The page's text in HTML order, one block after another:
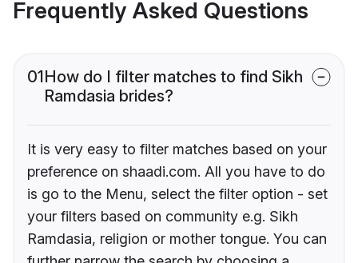
Frequently Asked Questions
01How do I filter matches to find Sikh
Ramdasia brides?
It is very easy to filter matches based on your
preference on shaadi.com. All you have to do
is go to the Menu, select the filter option - set
your filters based on community e.g. Sikh
Ramdasia, religion or mother tongue. You can